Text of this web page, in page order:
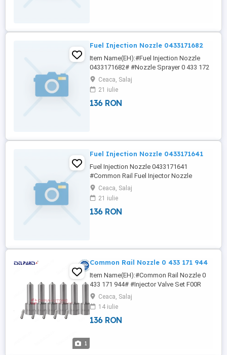
Fuel Injection Nozzle 0433171682
Item Name(EH):#Fuel Injection Nozzle
0433171682# #Nozzle Sprayer 0 433 172
016# #Nozzle Sprayer 0 433 172 044#
#Nozzle Sprayer 0 433 172 047# #Nozzle
Sprayer 0 433 172 048# 6NY NICOLE We
offer a varied rang of hight quality Diesel
Ceaca, Salaj
21 iulie
136 RON
Fuel Injection Nozzle 0433171641
Fuel Injection Nozzle 0433171641
#Common Rail Fuel Injector Nozzle
DLLA139P1497# #Common Rail Fuel
Injector Nozzle DLLA139P2598#
#Common Rail Fuel Injector Nozzle
DLLA140P1051# nicole(at)china-lutong
Ceaca, Salaj
21 iulie
136 RON
1
Common Rail Nozzle 0 433 171 944
Item Name(EH):#Common Rail Nozzle 0
433 171 944# #Injector Valve Set F00R
J01 714# #Injector Valve Set F00R J01
727# #Injector Valve Set F00R J01 747#
#Injector Valve Set F00R J01 895# 4NY
NICOLE Wha/tsa/pp:+86133/8690/1375
Ceaca, Salaj
14 iulie
136 RON